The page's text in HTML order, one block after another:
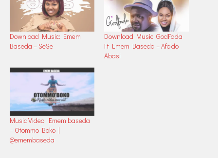
Download Music: Emem
Baseda – SeSe
Download Music: GodFada
Ft Emem Baseda – Afo’do
Abasi
Music Video: Emem baseda
– Otommo Boko |
@emembaseda